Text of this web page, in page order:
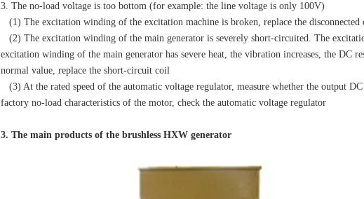
3. The no-load voltage is too bottom (for example: the line voltage is only 100V)
(1) The excitation winding of the excitation machine is broken, replace the
(2) The excitation winding of the main generator is severely short-circuited. The
excitation winding of the main generator has severe heat, the vibration increases, the DC
normal value, replace the short-circuit coil
(3) At the rated speed of the automatic voltage regulator, measure whether the output
factory no-load characteristics of the motor, check the automatic voltage regulator
3. The main products of the brushless HXW generator